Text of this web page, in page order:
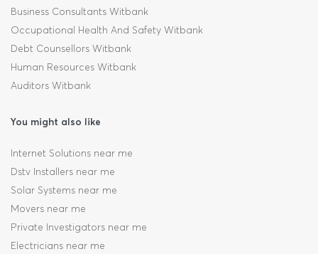
Business Consultants Witbank
Occupational Health And Safety Witbank
Debt Counsellors Witbank
Human Resources Witbank
Auditors Witbank
You might also like
Internet Solutions near me
Dstv Installers near me
Solar Systems near me
Movers near me
Private Investigators near me
Electricians near me